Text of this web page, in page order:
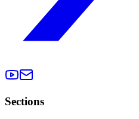
Sections